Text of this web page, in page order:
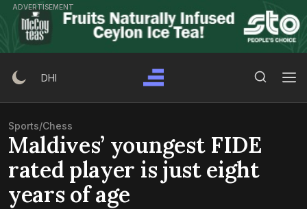
Skip
content
ADVERTISEMENT
DHI
Sports/Chess
Maldives’ youngest FIDE
rated player is just eight
years of age